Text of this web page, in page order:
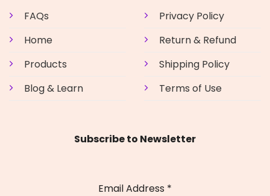
FAQs
Home
Products
Blog & Learn
Privacy Policy
Return & Refund
Shipping Policy
Terms of Use
Subscribe to Newsletter
Email Address *